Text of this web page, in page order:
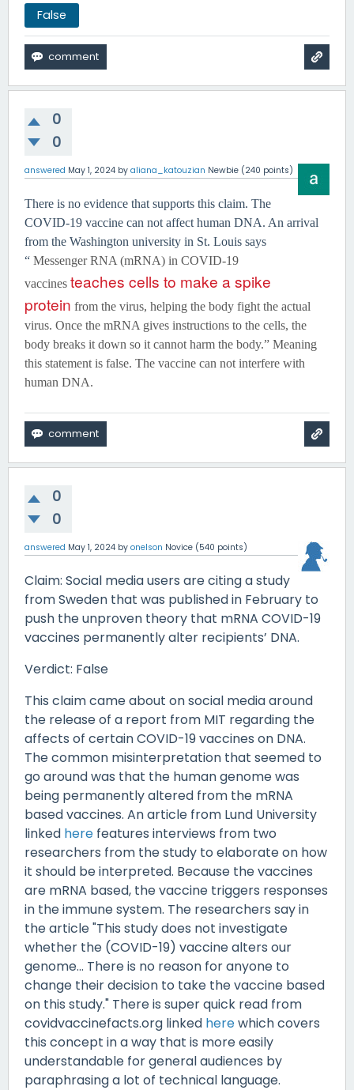
False
0
0
answered May 1, 2024 by aliana_katouzian Newbie (240 points)
There is no evidence that supports this claim. The
COVID-19 vaccine can not affect human DNA. An arrival
from the Washington university in St. Louis says
“ Messenger RNA (mRNA) in COVID-19
vaccines teaches cells to make a spike
protein from the virus, helping the body fight the actual
virus. Once the mRNA gives instructions to the cells, the
body breaks it down so it cannot harm the body.” Meaning
this statement is false. The vaccine can not interfere with
human DNA.
0
0
answered May 1, 2024 by onelson Novice (540 points)
Claim: Social media users are citing a study
from Sweden that was published in February to
push the unproven theory that mRNA COVID-19
vaccines permanently alter recipients’ DNA.
Verdict: False
This claim came about on social media around
the release of a report from MIT regarding the
affects of certain COVID-19 vaccines on DNA.
The common misinterpretation that seemed to
go around was that the human genome was
being permanently altered from the mRNA
based vaccines. An article from Lund University
linked here features interviews from two
researchers from the study to elaborate on how
it should be interpreted. Because the vaccines
are mRNA based, the vaccine triggers responses
in the immune system. The researchers say in
the article "This study does not investigate
whether the (COVID-19) vaccine alters our
genome... There is no reason for anyone to
change their decision to take the vaccine based
on this study." There is super quick read from
covidvaccinefacts.org linked herewhich covers
this concept in a way that is more easily
understandable for general audiences by
paraphrasing a lot of technical language.